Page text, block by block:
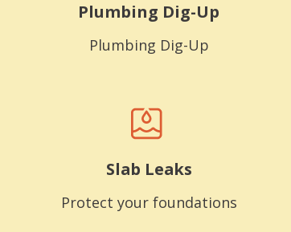
Plumbing Dig-Up
Plumbing Dig-Up
Slab Leaks
Protect your foundations